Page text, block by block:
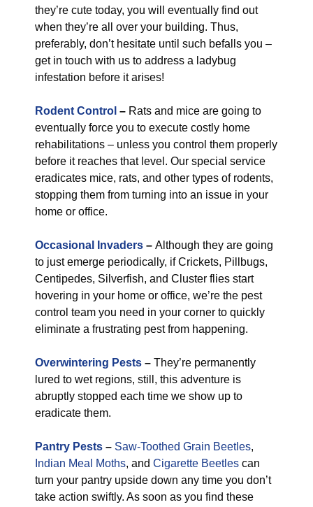
they’re cute today, you will eventually find out
when they’re all over your building. Thus,
preferably, don’t hesitate until such befalls you –
get in touch with us to address a ladybug
infestation before it arises!
Rodent Control – Rats and mice are going to
eventually force you to execute costly home
rehabilitations – unless you control them properly
before it reaches that level. Our special service
eradicates mice, rats, and other types of rodents,
stopping them from turning into an issue in your
home or office.
Occasional Invaders – Although they are going
to just emerge periodically, if Crickets, Pillbugs,
Centipedes, Silverfish, and Cluster flies start
hovering in your home or office, we’re the pest
control team you need in your corner to quickly
eliminate a frustrating pest from happening.
Overwintering Pests – They’re permanently
lured to wet regions, still, this adventure is
abruptly stopped each time we show up to
eradicate them.
Pantry Pests – Saw-Toothed Grain Beetles,
Indian Meal Moths, and Cigarette Beetles can
turn your pantry upside down any time you don’t
take action swiftly. As soon as you find these